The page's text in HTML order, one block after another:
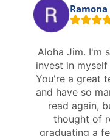
Ramona
Aloha Jim. I'm
invest in
You're a great
and have so
read again,
thought of
graduating a